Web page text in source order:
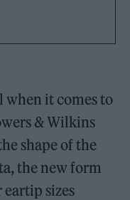
when it comes to
& Wilkins
shape of the
the new form
sizes